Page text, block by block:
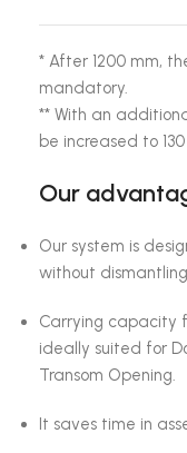
* After 1200 mm,
mandatory.
** With an
be increased to
Our
Our system is
without
Carrying capacity
ideally suited for
Transom Opening.
It saves time in